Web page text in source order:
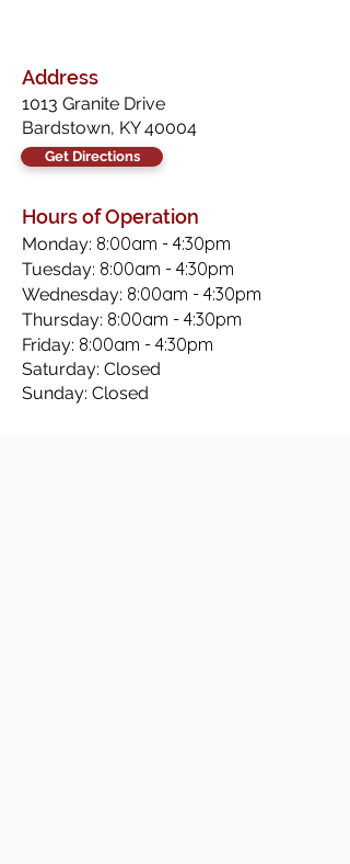
Address
1013 Granite Drive
Bardstown, KY 40004
Get Directions
Hours of Operation
Monday: 8:00am - 4:30pm
Tuesday: 8:00am - 4:30pm
Wednesday: 8:00am - 4:30pm
Thursday: 8:00am - 4:30pm
Friday: 8:00am - 4:30pm
Saturday: Closed
Sunday: Closed